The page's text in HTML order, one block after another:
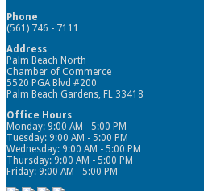
Phone
(561) 746 - 7111
Address
Palm Beach North
Chamber of Commerce
5520 PGA Blvd #200
Palm Beach Gardens, FL 33418
Office Hours
Monday: 9:00 AM - 5:00 PM
Tuesday: 9:00 AM - 5:00 PM
Wednesday: 9:00 AM - 5:00 PM
Thursday: 9:00 AM - 5:00 PM
Friday: 9:00 AM - 5:00 PM